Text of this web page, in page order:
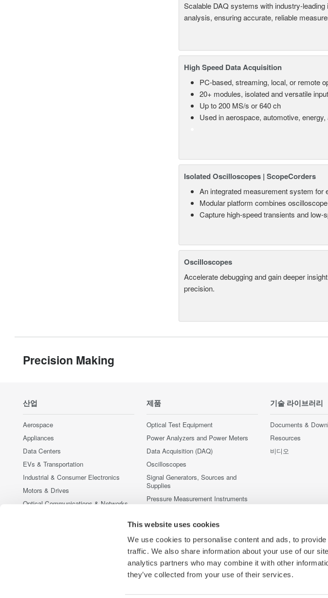
This website uses cookies
We use cookies to personalise content and ads, to
traffic. We also share information about your use of our
analytics partners who may combine it with other
they’ve collected from your use of their services.
Scalable DAQ systems with industry-
analysis, ensuring accurate, reliable
High Speed Data Acquisition
PC-based, streaming, local, or remote
20+ modules, isolated and versatile
Up to 200 MS/s or 640 ch
Used in aerospace, automotive,
Isolated Oscilloscopes | ScopeCorders
An integrated measurement system for
Modular platform combines
Capture high-speed transients and low-
Oscilloscopes
Accelerate debugging and gain deeper
precision.
Precision Making
산업
Aerospace
Appliances
Data Centers
EVs & Transportation
Industrial & Consumer Electronics
Motors & Drives
Optical Communications & Networks
Semiconductor & Embedded Systems
제품
Optical Test Equipment
Power Analyzers and Power Meters
Data Acquisition (DAQ)
Oscilloscopes
Signal Generators, Sources and
Supplies
Pressure Measurement Instruments
Accessories
중단된 제품
기술 라이브러리
Documents &
Resources
비디오